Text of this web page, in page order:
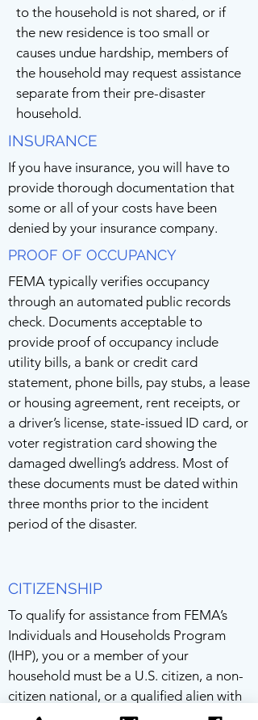
to the household is not shared, or if
the new residence is too small or
causes undue hardship, members of
the household may request assistance
separate from their pre-disaster
household.
INSURANCE
If you have insurance, you will have to
provide thorough documentation that
some or all of your costs have been
denied by your insurance company.
PROOF OF OCCUPANCY
FEMA typically verifies occupancy
through an automated public records
check. Documents acceptable to
provide proof of occupancy include
utility bills, a bank or credit card
statement, phone bills, pay stubs, a lease
or housing agreement, rent receipts, or
a driver’s license, state-issued ID card, or
voter registration card showing the
damaged dwelling’s address. Most of
these documents must be dated within
three months prior to the incident
period of the disaster.
CITIZENSHIP
To qualify for assistance from FEMA’s
Individuals and Households Program
(IHP), you or a member of your
household must be a U.S. citizen, a non-
citizen national, or a qualified alien with
a green card. Adults who don’t qualify